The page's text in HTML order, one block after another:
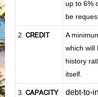
up to 6%
be
2. CREDIT
A
which will
history
itself.
3. CAPACITY
debt-to-